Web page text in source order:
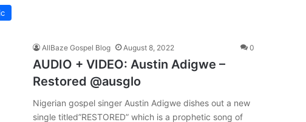
AllBaze Gospel Blog August 8, 2022 0
AUDIO + VIDEO: Austin Adigwe –
Restored @ausglo
Nigerian gospel singer Austin Adigwe dishes out a new
single titled”RESTORED” which is a prophetic song of